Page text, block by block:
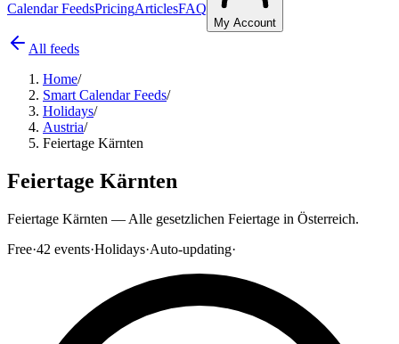
Calendar FeedsPricingArticlesFAQ
My Account
All feeds
Home/
Smart Calendar Feeds/
Holidays/
Austria/
Feiertage Kärnten
Feiertage Kärnten
Feiertage Kärnten — Alle gesetzlichen Feiertage in Österreich.
Free·42 events·Holidays·Auto-updating·